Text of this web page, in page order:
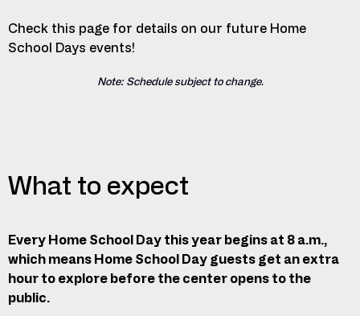
Check this page for details on our future Home
School Days events!
Note: Schedule subject to change.
What to expect
Every Home School Day this year begins at 8 a.m.,
which means Home School Day guests get an extra
hour to explore before the center opens to the
public.